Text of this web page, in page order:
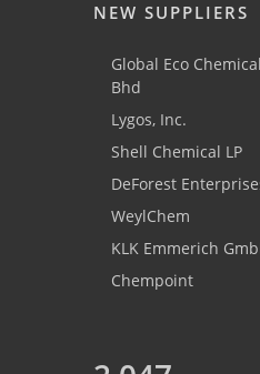
NEW SUPPLIERS
Global Eco
Bhd
Lygos, Inc.
Shell Chemical LP
DeForest
WeylChem
KLK Emmerich
Chempoint